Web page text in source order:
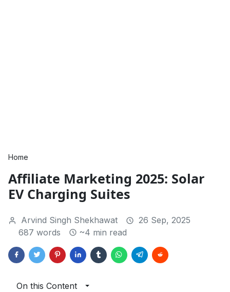
Home
Affiliate Marketing 2025: Solar
EV Charging Suites
Arvind Singh Shekhawat
26 Sep, 2025
687 words
~4 min read
On this Content